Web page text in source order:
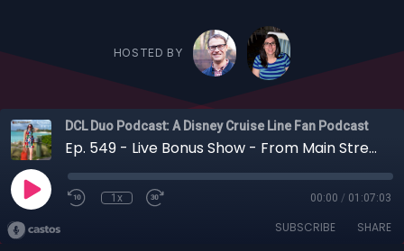
HOSTED BY
DCL Duo Podcast: A Disney Cruise Line Fan Podcast
Ep. 549 - Live Bonus Show - From Main Street to Midship: Chatting Disney Cruise Line with Carlye Wisel
1x 00:00 / 01:07:03
SUBSCRIBE SHARE